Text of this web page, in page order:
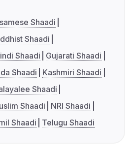
Shaadi
Shaadi
Shaadi
Gujarati Shaadi
Shaadi
Kashmiri Shaadi
Shaadi
Shaadi
NRI Shaadi
Shaadi Telugu Shaadi